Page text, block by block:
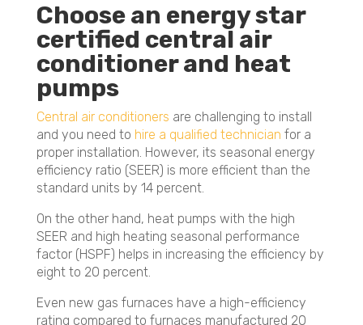
Choose an energy star
certified central air
conditioner and heat
pumps
Central air conditioners are challenging to install
and you need to hire a qualified technician for a
proper installation. However, its seasonal energy
efficiency ratio (SEER) is more efficient than the
standard units by 14 percent.
On the other hand, heat pumps with the high
SEER and high heating seasonal performance
factor (HSPF) helps in increasing the efficiency by
eight to 20 percent.
Even new gas furnaces have a high-efficiency
rating compared to furnaces manufactured 20